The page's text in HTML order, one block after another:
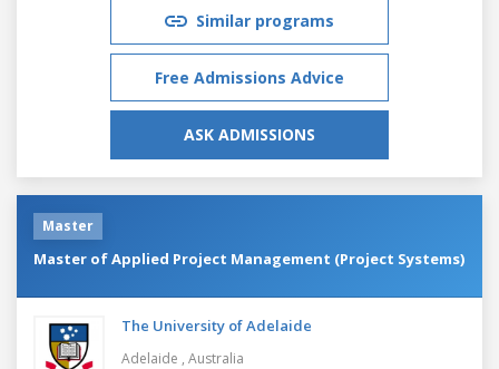
Similar programs
Free Admissions Advice
ASK ADMISSIONS
Master
Master of Applied Project Management (Project Systems)
The University of Adelaide
Adelaide , Australia